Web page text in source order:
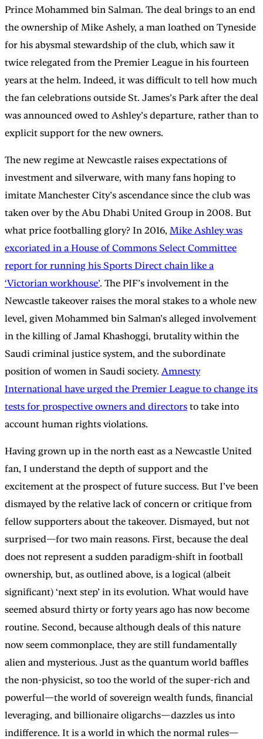
Prince Mohammed bin Salman. The deal brings to an end
the ownership of Mike Ashely, a man loathed on Tyneside
for his abysmal stewardship of the club, which saw it
twice relegated from the Premier League in his fourteen
years at the helm. Indeed, it was difficult to tell how much
the fan celebrations outside St. James’s Park after the deal
was announced owed to Ashley’s departure, rather than to
explicit support for the new owners.
The new regime at Newcastle raises expectations of
investment and silverware, with many fans hoping to
imitate Manchester City’s ascendance since the club was
taken over by the Abu Dhabi United Group in 2008. But
what price footballing glory? In 2016, Mike Ashley was
excoriated in a House of Commons Select Committee
report for running his Sports Direct chain like a
‘Victorian workhouse’. The PIF’s involvement in the
Newcastle takeover raises the moral stakes to a whole new
level, given Mohammed bin Salman’s alleged involvement
in the killing of Jamal Khashoggi, brutality within the
Saudi criminal justice system, and the subordinate
position of women in Saudi society. Amnesty
International have urged the Premier League to change its
tests for prospective owners and directors to take into
account human rights violations.
Having grown up in the north east as a Newcastle United
fan, I understand the depth of support and the
excitement at the prospect of future success. But I’ve been
dismayed by the relative lack of concern or critique from
fellow supporters about the takeover. Dismayed, but not
surprised—for two main reasons. First, because the deal
does not represent a sudden paradigm-shift in football
ownership, but, as outlined above, is a logical (albeit
significant) ‘next step’ in its evolution. What would have
seemed absurd thirty or forty years ago has now become
routine. Second, because although deals of this nature
now seem commonplace, they are still fundamentally
alien and mysterious. Just as the quantum world baffles
the non-physicist, so too the world of the super-rich and
powerful—the world of sovereign wealth funds, financial
leveraging, and billionaire oligarchs—dazzles us into
indifference. It is a world in which the normal rules—